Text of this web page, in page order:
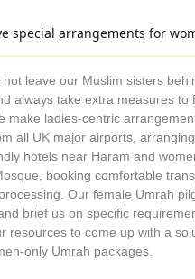
as per their schedule. If you
for advance booking of
We always have huge
and flights for Umrah cum
6 months in advance.
packages helpful and
managing time for Umrah
is always a big problem,
Umrah plus Turkey holiday
planned for UK holiday
Easter to let Muslims
special arrangements for
not leave our Muslim sisters
always take extra measures to
make ladies-centric
all UK major airports,
hotels near Haram and
booking comfortable
Our female Umrah
brief us on specific
resources to come up with a
only Umrah packages.